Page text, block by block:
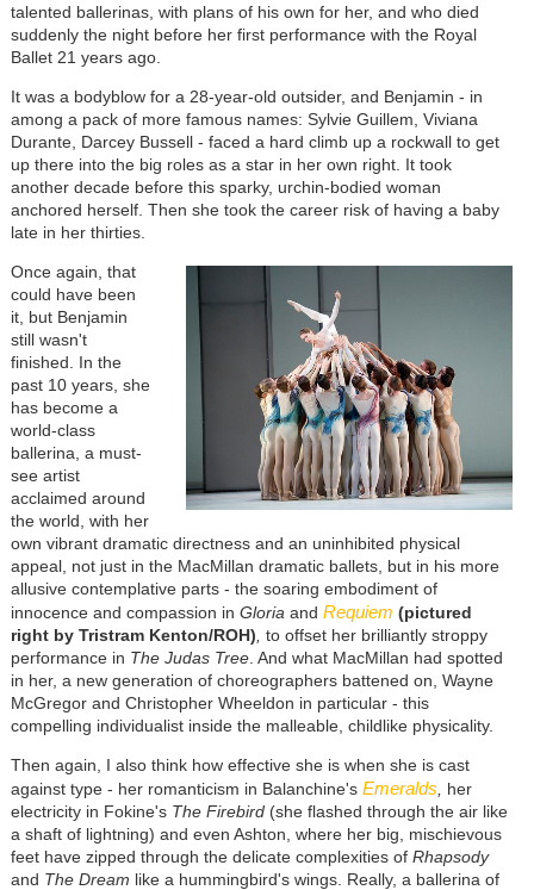
talented ballerinas, with plans of his own for her, and who died
suddenly the night before her first performance with the Royal
Ballet 21 years ago.
It was a bodyblow for a 28-year-old outsider, and Benjamin - in
among a pack of more famous names: Sylvie Guillem, Viviana
Durante, Darcey Bussell - faced a hard climb up a rockwall to get
up there into the big roles as a star in her own right. It took
another decade before this sparky, urchin-bodied woman
anchored herself. Then she took the career risk of having a baby
late in her thirties.
Once again, that
could have been
it, but Benjamin
still wasn't
finished. In the
past 10 years, she
has become a
world-class
ballerina, a must-
see artist
acclaimed around
the world, with her
own vibrant dramatic directness and an uninhibited physical
appeal, not just in the MacMillan dramatic ballets, but in his more
allusive contemplative parts - the soaring embodiment of
innocence and compassion in Gloria and Requiem (pictured
right by Tristram Kenton/ROH) to offset her brilliantly stroppy
performance in The Judas Tree. And what MacMillan had spotted
in her, a new generation of choreographers battened on, Wayne
McGregor and Christopher Wheeldon in particular - this
compelling individualist inside the malleable, childlike physicality.
Then again, I also think how effective she is when she is cast
against type - her romanticism in Balanchine's Emeralds
her
electricity in Fokine's The Firebird (she flashed through the air like
a shaft of lightning) and even Ashton, where her big, mischievous
feet have zipped through the delicate complexities of Rhapsody
and The Dream like a hummingbird's wings. Really, a ballerina of